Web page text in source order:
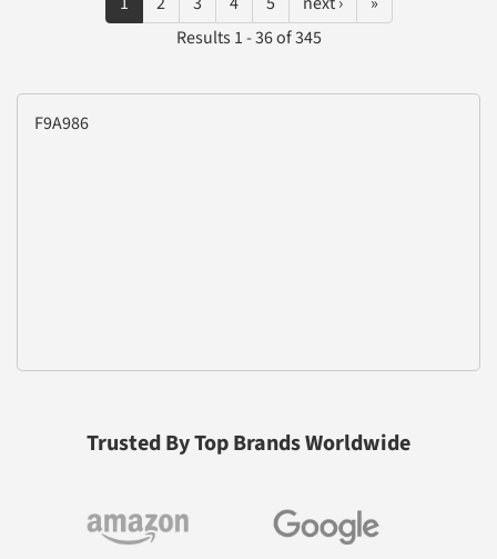
F9A986
Results 1 - 36 of 345
Trusted By Top Brands Worldwide